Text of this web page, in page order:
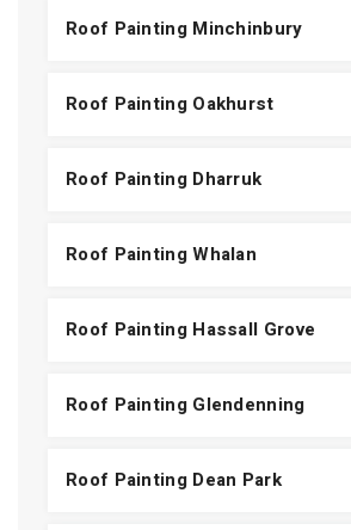
Roof Painting Minchinbury
Roof Painting Oakhurst
Roof Painting Dharruk
Roof Painting Whalan
Roof Painting Hassall Grove
Roof Painting Glendenning
Roof Painting Dean Park